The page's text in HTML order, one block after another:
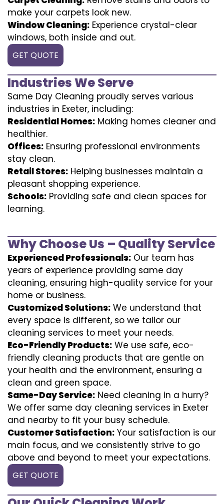
make your carpets look new.
Window Cleaning: Experience crystal-clear
windows, both inside and out.
GET QUOTE
Industries We Serve
Same Day Cleaning proudly serves various
industries in Exeter, including:
Residential Homes: Making homes cleaner and
healthier.
Offices: Ensuring professional environments
stay clean.
Retail Stores: Helping businesses maintain a
pleasant shopping experience.
Schools: Providing safe and clean spaces for
learning.
Why Choose Us – Quality Service
Experienced Professionals: Our team has
years of experience providing same day
cleaning, ensuring high-quality service for your
home or business.
Customized Solutions: We understand that
every space is different, so we tailor our
cleaning services to meet your needs.
Eco-Friendly Products: We use safe, eco-
friendly cleaning products that are gentle on
your health and the environment, ensuring a
clean and green space.
Same-Day Service: Need cleaning in a hurry?
We offer same day cleaning services in Exeter
and nearby to fit your busy schedule.
Customer Satisfaction: Your satisfaction is our
main focus, and we consistently strive to go
above and beyond to meet your expectations.
GET QUOTE